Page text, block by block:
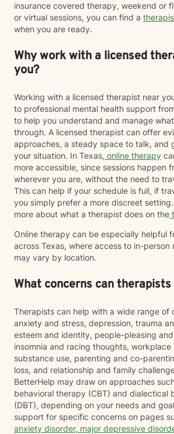
insurance covered therapy, weekend or
or virtual sessions, you can find a
when you are ready.
Why work with a licensed
you?
Working with a licensed therapist near
to professional mental health support
to help you understand and manage
through. A licensed therapist can offer
approaches, a steady space to talk, and
your situation. In Texas, online therapy
more accessible, since sessions happen
wherever you are, without the need to
This can help if your schedule is full, if
you simply prefer a more discreet setting.
more about what a therapist does on the
Online therapy can be especially helpful
across Texas, where access to in-person
may vary by location.
What concerns can
Therapists can help with a wide range of
anxiety and stress, depression, trauma
esteem and identity, people-pleasing
insomnia and racing thoughts,
substance use, parenting and co-
loss, and relationship and family
BetterHelp may draw on approaches
behavioral therapy (CBT) and dialectical
(DBT), depending on your needs and
support for specific concerns on pages
anxiety disorder, major depressive